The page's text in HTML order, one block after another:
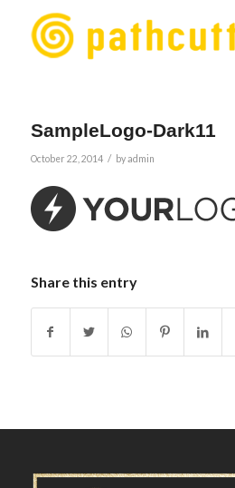
SampleLogo-Dark11
October 22, 2014 / byadmin
Share this entry